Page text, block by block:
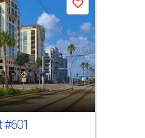
Save
#601